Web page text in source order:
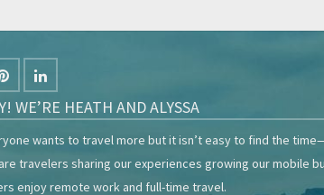
WE’RE HEATH AND ALYSSA
wants to travel more but it isn’t easy to find the
travelers sharing our experiences growing our mobile
enjoy remote work and full-time travel.